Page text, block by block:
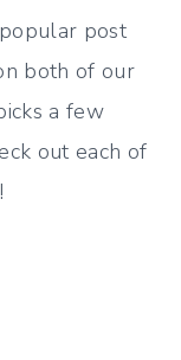
post
both of our
a few
out each of